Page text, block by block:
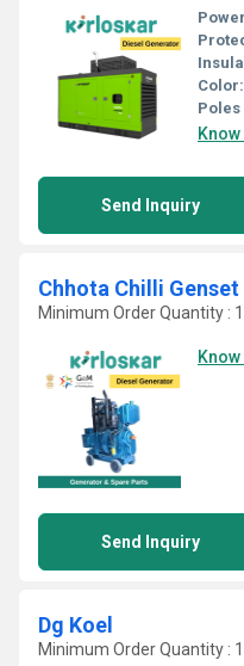
Color:
Send Inquiry
Chhota Chilli Genset
Minimum Order Quantity :
Send Inquiry
Dg Koel
Minimum Order Quantity :